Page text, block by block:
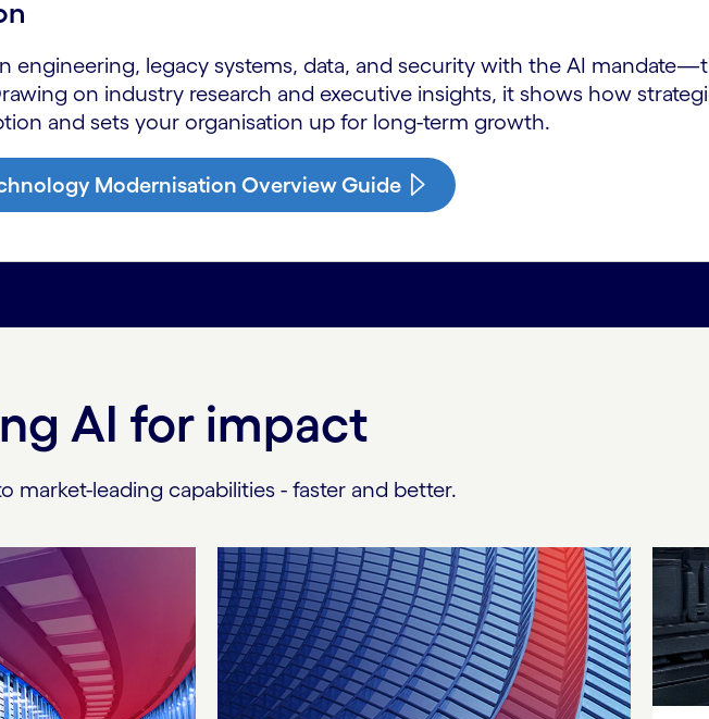
engineering, legacy systems, data, and security with the AI
on industry research and executive insights, it shows how
and sets your organisation up for long-term growth.
Modernisation Overview Guide
AI for impact
market-leading capabilities - faster and better.